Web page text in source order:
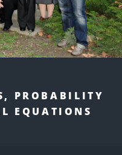
PROBABILITY
EQUATIONS